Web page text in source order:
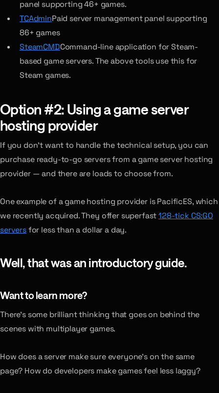
panel supporting 46+ games.
TCAdminPaid server management panel supporting
86+ games
SteamCMDCommand-line application for Steam-
based game servers. The above tools use this for
Steam games.
Option #2: Using a game server
hosting provider
If you don’t want to handle the technical setup, you can
purchase ready-to-go servers from a game server hosting
provider — and there are loads to choose from.
One example of a game hosting provider is PacificES, which
we recently acquired. They offer superfast128-tick CS:GO
serversfor less than a dollar a day.
Well, that was an introductory guide.
Want to learn more?
There’s some brilliant thinking that goes on behind the
scenes with multiplayer games.
How does a server make sure everyone’s on the same
page? How do developers make games feel less laggy?